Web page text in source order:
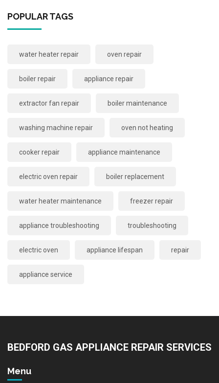
POPULAR TAGS
water heater repair oven repair
boiler repair appliance repair
extractor fan repair boiler maintenance
washing machine repair oven not heating
cooker repair appliance maintenance
electric oven repair boiler replacement
water heater maintenance freezer repair
appliance troubleshooting troubleshooting
electric oven appliance lifespan repair
appliance service
BEDFORD GAS APPLIANCE REPAIR SERVICES
Menu